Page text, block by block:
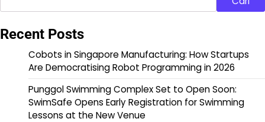
Recent Posts
Cobots in Singapore Manufacturing: How Startups
Are Democratising Robot Programming in 2026
Punggol Swimming Complex Set to Open Soon:
SwimSafe Opens Early Registration for Swimming
Lessons at the New Venue